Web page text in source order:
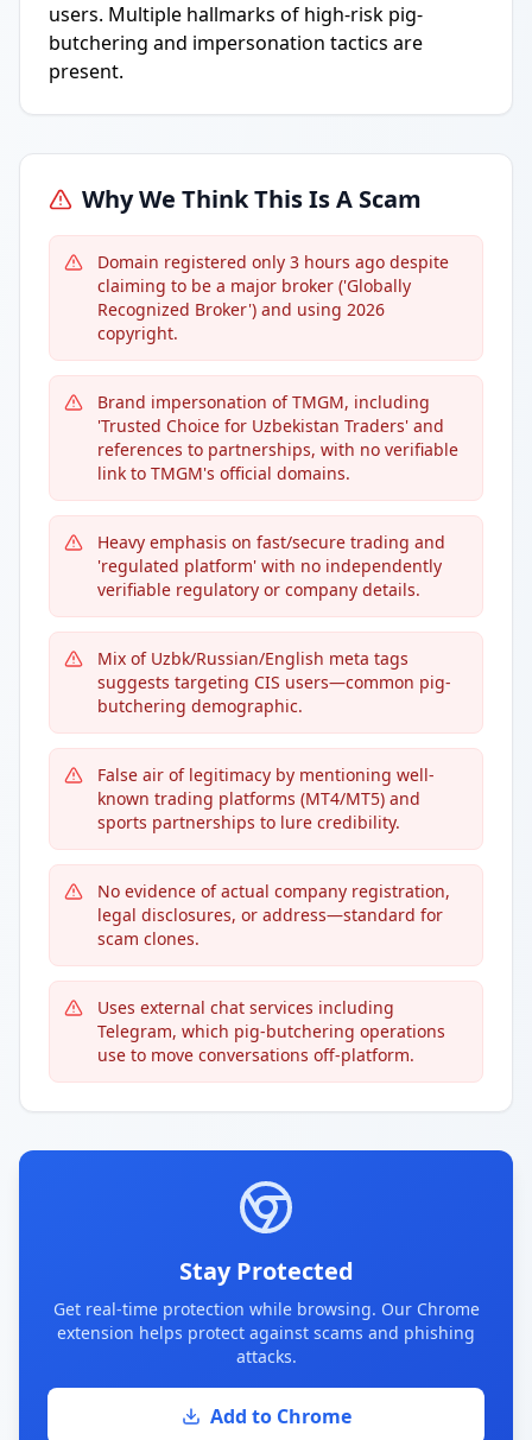
users. Multiple hallmarks of high-risk pig-
butchering and impersonation tactics are
present.
Why We Think This Is A Scam
Domain registered only 3 hours ago despite
claiming to be a major broker ('Globally
Recognized Broker') and using 2026
copyright.
Brand impersonation of TMGM, including
'Trusted Choice for Uzbekistan Traders' and
references to partnerships, with no verifiable
link to TMGM's official domains.
Heavy emphasis on fast/secure trading and
'regulated platform' with no independently
verifiable regulatory or company details.
Mix of Uzbk/Russian/English meta tags
suggests targeting CIS users—common pig-
butchering demographic.
False air of legitimacy by mentioning well-
known trading platforms (MT4/MT5) and
sports partnerships to lure credibility.
No evidence of actual company registration,
legal disclosures, or address—standard for
scam clones.
Uses external chat services including
Telegram, which pig-butchering operations
use to move conversations off-platform.
Stay Protected
Get real-time protection while browsing. Our Chrome
extension helps protect against scams and phishing
attacks.
Add to Chrome